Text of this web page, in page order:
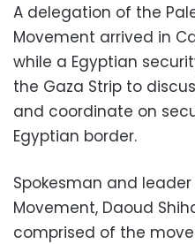
A delegation of the
Movement arrived in
while a Egyptian
the Gaza Strip to
and coordinate on
Egyptian border.
Spokesman and
Movement, Daoud
comprised of the